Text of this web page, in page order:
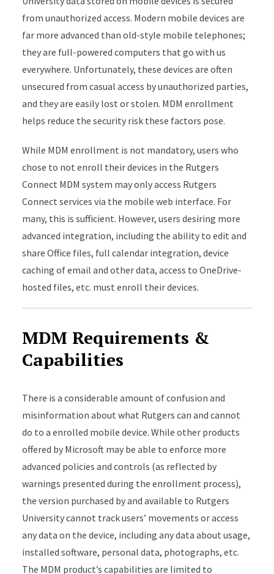
from unauthorized access. Modern mobile devices are
far more advanced than old-style mobile telephones;
they are full-powered computers that go with us
everywhere. Unfortunately, these devices are often
unsecured from casual access by unauthorized parties,
and they are easily lost or stolen. MDM enrollment
helps reduce the security risk these factors pose.
While MDM enrollment is not mandatory, users who
chose to not enroll their devices in the Rutgers
Connect MDM system may only access Rutgers
Connect services via the mobile web interface. For
many, this is sufficient. However, users desiring more
advanced integration, including the ability to edit and
share Office files, full calendar integration, device
caching of email and other data, access to OneDrive-
hosted files, etc. must enroll their devices.
MDM Requirements &
Capabilities
There is a considerable amount of confusion and
misinformation about what Rutgers can and cannot
do to a enrolled mobile device. While other products
offered by Microsoft may be able to enforce more
advanced policies and controls (as reflected by
warnings presented during the enrollment process),
the version purchased by and available to Rutgers
University cannot track users’ movements or access
any data on the device, including any data about usage,
installed software, personal data, photographs, etc.
The MDM product’s capabilities are limited to